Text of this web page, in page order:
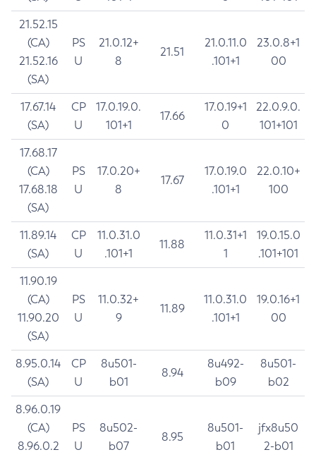
21.52.15
(CA)
21.52.16
(SA)
PS
U
21.0.12+
8
21.51
21.0.11.0
.101+1
23.0.8+1
00
17.67.14
(SA)
CP
U
17.0.19.0.
101+1
17.66
17.0.19+1
0
22.0.9.0.
101+101
17.68.17
(CA)
17.68.18
(SA)
PS
U
17.0.20+
8
17.67
17.0.19.0
.101+1
22.0.10+
100
11.89.14
(SA)
CP
U
11.0.31.0
.101+1
11.88
11.0.31+1
1
19.0.15.0
.101+101
11.90.19
(CA)
11.90.20
(SA)
PS
U
11.0.32+
9
11.89
11.0.31.0
.101+1
19.0.16+1
00
8.95.0.14
(SA)
CP
U
8u501-
b01
8.94
8u492-
b09
8u501-
b02
8.96.0.19
(CA)
8.96.0.2
PS
U
8u502-
b07
8.95
8u501-
b01
jfx8u50
2-b01